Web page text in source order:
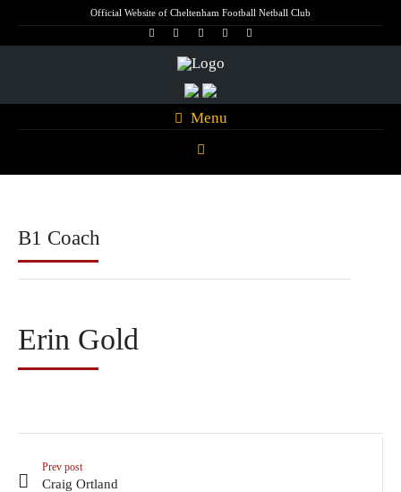
Official Website of Cheltenham Football Netball Club
Menu
B1 Coach
Erin Gold
Prev post
Craig Ortland